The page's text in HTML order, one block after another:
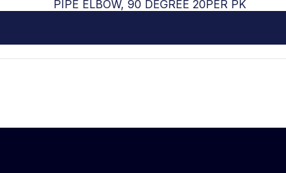
PIPE ELBOW, 90 DEGREE 20PER PK